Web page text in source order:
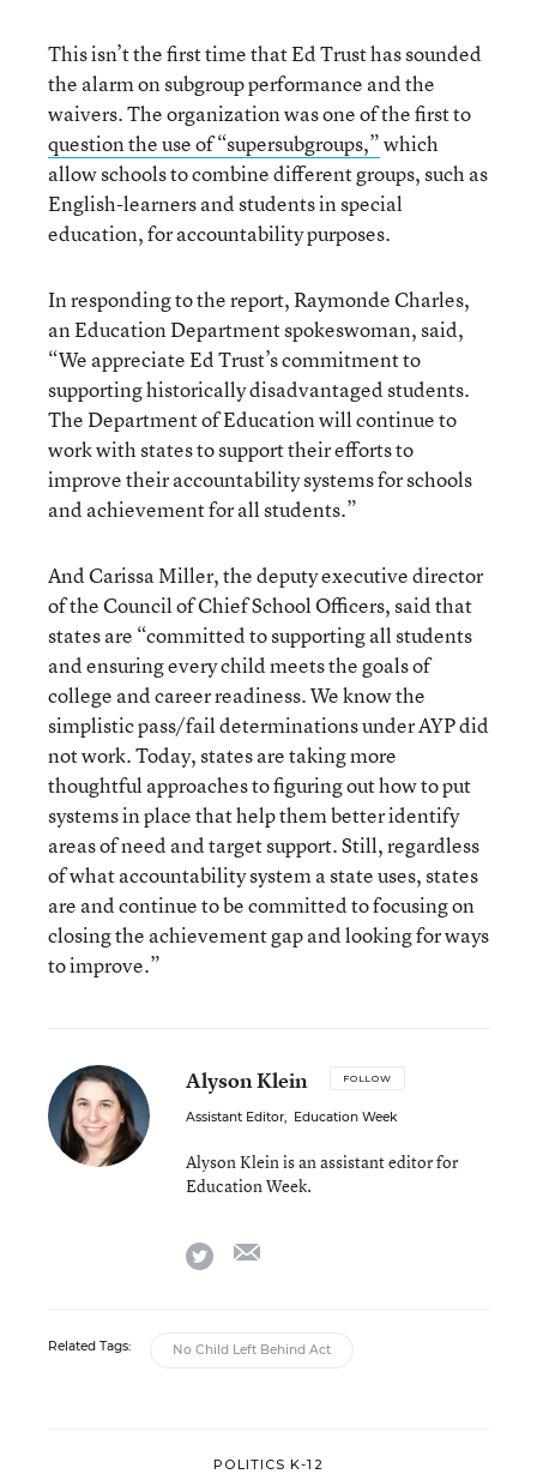
This isn’t the first time that Ed Trust has sounded
the alarm on subgroup performance and the
waivers. The organization was one of the first to
question the use of “supersubgroups,”which
allow schools to combine different groups, such as
English-learners and students in special
education, for accountability purposes.
In responding to the report, Raymonde Charles,
an Education Department spokeswoman, said,
“We appreciate Ed Trust’s commitment to
supporting historically disadvantaged students.
The Department of Education will continue to
work with states to support their efforts to
improve their accountability systems for schools
and achievement for all students.”
And Carissa Miller, the deputy executive director
of the Council of Chief School Officers, said that
states are “committed to supporting all students
and ensuring every child meets the goals of
college and career readiness. We know the
simplistic pass/fail determinations under AYP did
not work. Today, states are taking more
thoughtful approaches to figuring out how to put
systems in place that help them better identify
areas of need and target support. Still, regardless
of what accountability system a state uses, states
are and continue to be committed to focusing on
closing the achievement gap and looking for ways
to improve.”
Alyson Klein FOLLOW
Assistant Editor, Education Week
Alyson Klein is an assistant editor for
Education Week.
twitter
Related Tags: No Child Left Behind Act
POLITICS K-12